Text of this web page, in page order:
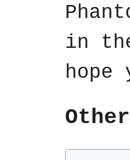
in
hope